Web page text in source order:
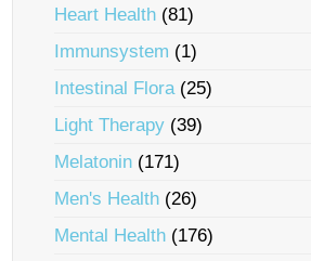
Heart Health (81)
Immunsystem (1)
Intestinal Flora(25)
Light Therapy (39)
Melatonin (171)
Men's Health (26)
Mental Health (176)